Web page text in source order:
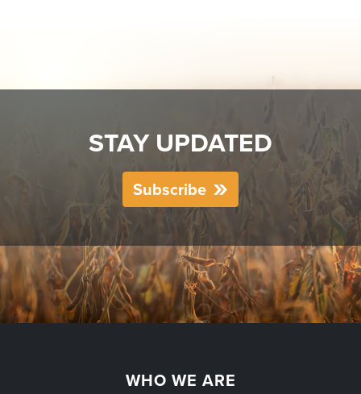
STAY UPDATED
Subscribe
WHO WE ARE